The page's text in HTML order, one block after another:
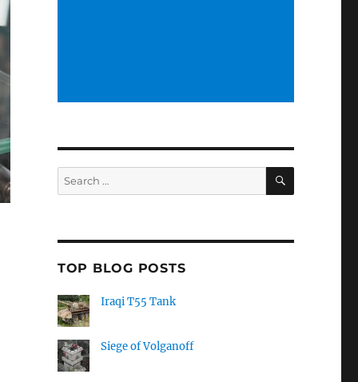
Search
for:
SEARCH
TOP BLOG POSTS
Iraqi T55 Tank
Siege of Volganoff